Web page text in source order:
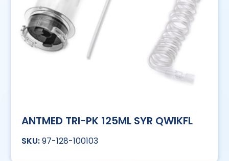
ANTMED TRI-PK 125ML SYR QWIKFL
97-128-100103